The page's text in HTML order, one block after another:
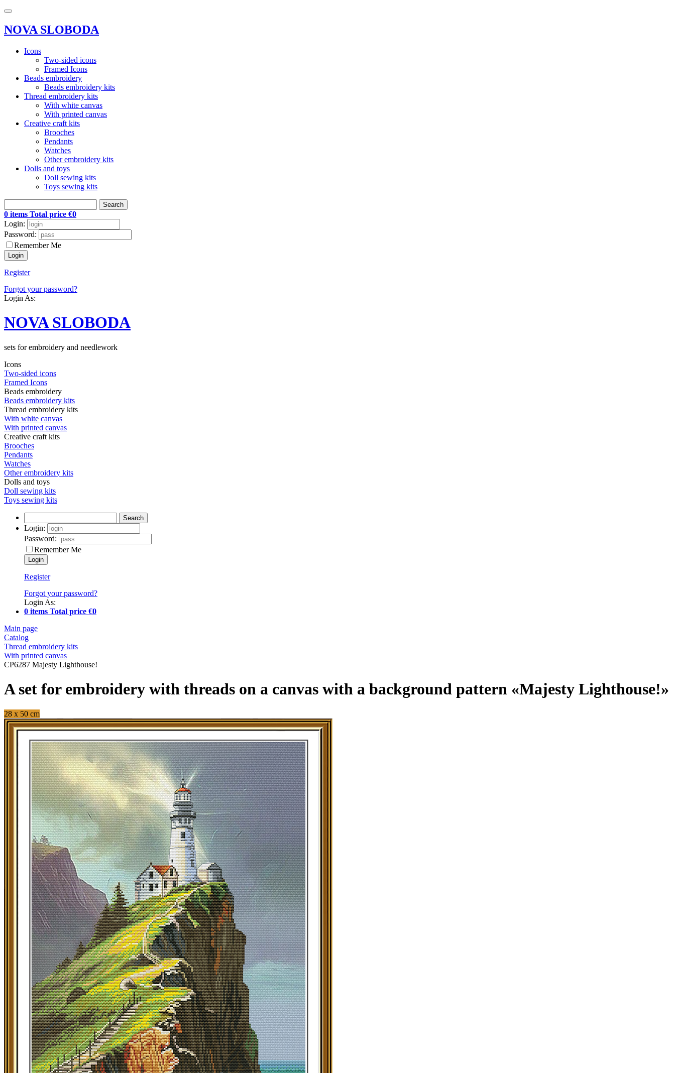
NOVA SLOBODA
Icons
Two-sided icons
Framed Icons
Beads embroidery
Beads embroidery kits
Thread embroidery kits
With white canvas
With printed canvas
Creative craft kits
Brooches
Pendants
Watches
Other embroidery kits
Dolls and toys
Doll sewing kits
Toys sewing kits
Search
0 items Total price €0
Login:
Password:
Remember Me
Register
Forgot your password?
Login As:
NOVA SLOBODA
sets for embroidery and needlework
Icons
Two-sided icons
Framed Icons
Beads embroidery
Beads embroidery kits
Thread embroidery kits
With white canvas
With printed canvas
Creative craft kits
Brooches
Pendants
Watches
Other embroidery kits
Dolls and toys
Doll sewing kits
Toys sewing kits
Search
Login:
Password:
Remember Me
Register
Forgot your password?
Login As:
0 items Total price €0
Main page
Catalog
Thread embroidery kits
With printed canvas
CP6287 Majesty Lighthouse!
A set for embroidery with threads on a canvas with a background pattern «Majesty Lighthouse!»
28 x 50 cm